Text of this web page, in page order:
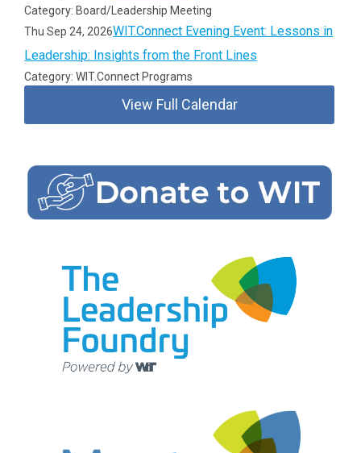
Category: Board/Leadership Meeting
Thu Sep 24, 2026WIT.Connect Evening Event: Lessons in
Leadership: Insights from the Front Lines
Category: WIT.Connect Programs
View Full Calendar